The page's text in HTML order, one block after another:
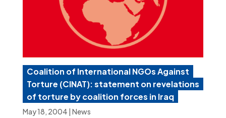
Coalition of International NGOs Against
Torture (CINAT): statement on revelations
of torture by coalition forces in Iraq
May 18, 2004 | News